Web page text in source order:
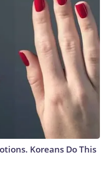
Koreans Do This